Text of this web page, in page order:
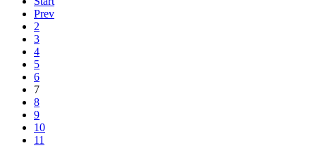
Prev
2
3
4
5
6
7
8
9
10
11